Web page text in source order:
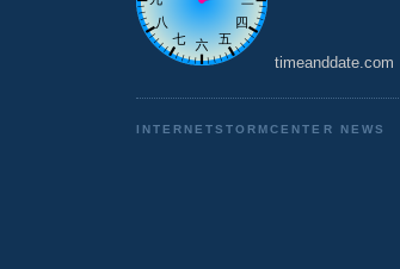
timeanddate.com
INTERNETSTORMCENTER NEWS